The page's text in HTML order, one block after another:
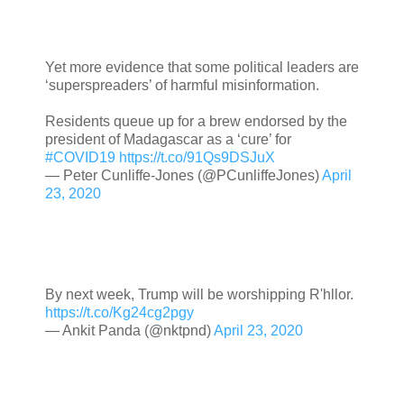
Yet more evidence that some political leaders are
‘superspreaders’ of harmful misinformation.
Residents queue up for a brew endorsed by the
president of Madagascar as a ‘cure’ for
#COVID19 https://t.co/91Qs9DSJuX
— Peter Cunliffe-Jones (@PCunliffeJones)April
23, 2020
By next week, Trump will be worshipping R'hllor.
https://t.co/Kg24cg2pgy
— Ankit Panda (@nktpnd)April 23, 2020